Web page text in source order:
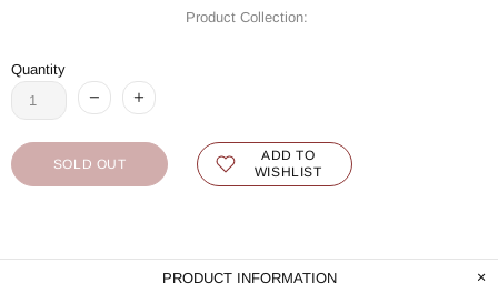
Product Collection:
Quantity
SOLD OUT
ADD TO
WISHLIST
PRODUCT INFORMATION